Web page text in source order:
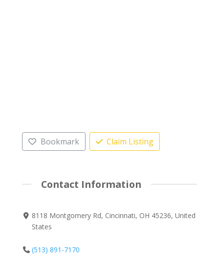
Bookmark Claim Listing
Contact Information
8118 Montgomery Rd, Cincinnati, OH 45236, United
States
(513) 891-7170